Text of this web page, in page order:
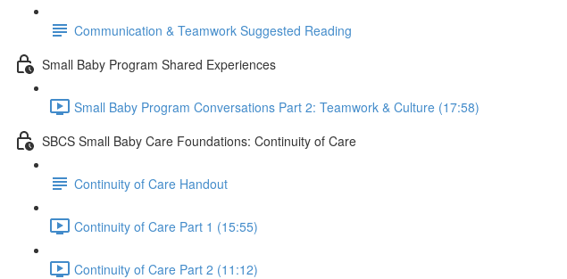
Communication & Teamwork Suggested Reading
Small Baby Program Shared Experiences
Small Baby Program Conversations Part 2: Teamwork & Culture (17:58)
SBCS Small Baby Care Foundations: Continuity of Care
Continuity of Care Handout
Continuity of Care Part 1 (15:55)
Continuity of Care Part 2 (11:12)